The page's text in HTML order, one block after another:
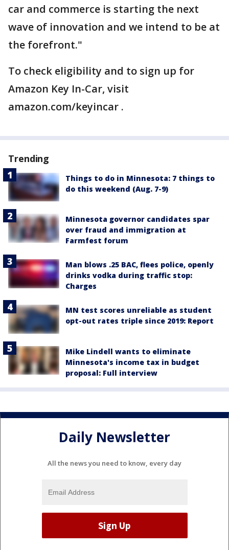
car and commerce is starting the next
wave of innovation and we intend to be at
the forefront."
To check eligibility and to sign up for
Amazon Key In-Car, visit
amazon.com/keyincar .
Trending
Things to do in Minnesota: 7 things to
do this weekend (Aug. 7-9)
Minnesota governor candidates spar
over fraud and immigration at
Farmfest forum
Man blows .25 BAC, flees police, openly
drinks vodka during traffic stop:
Charges
MN test scores unreliable as student
opt-out rates triple since 2019: Report
Mike Lindell wants to eliminate
Minnesota's income tax in budget
proposal: Full interview
Daily Newsletter
All the news you need to know, every day